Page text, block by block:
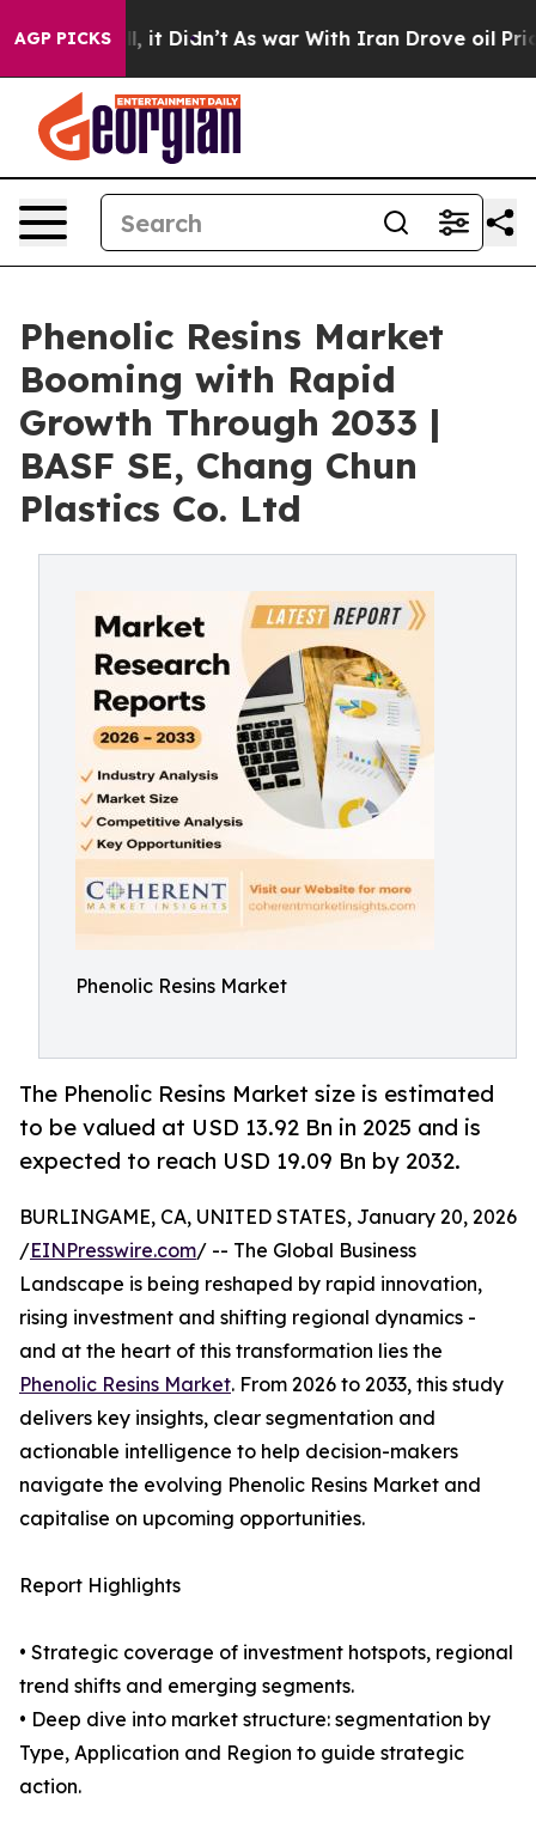
AGP PICKS
Well, it Didn’t As war With Iran Drove oil Prices
Phenolic Resins Market
Booming with Rapid
Growth Through 2033 |
BASF SE, Chang Chun
Plastics Co. Ltd
Phenolic Resins Market
The Phenolic Resins Market size is estimated
to be valued at USD 13.92 Bn in 2025 and is
expected to reach USD 19.09 Bn by 2032.
BURLINGAME, CA, UNITED STATES, January 20, 2026
/EINPresswire.com/ -- The Global Business
Landscape is being reshaped by rapid innovation,
rising investment and shifting regional dynamics -
and at the heart of this transformation lies the
Phenolic Resins Market. From 2026 to 2033, this study
delivers key insights, clear segmentation and
actionable intelligence to help decision-makers
navigate the evolving Phenolic Resins Market and
capitalise on upcoming opportunities.
Report Highlights
• Strategic coverage of investment hotspots, regional
trend shifts and emerging segments.
• Deep dive into market structure: segmentation by
Type, Application and Region to guide strategic
action.